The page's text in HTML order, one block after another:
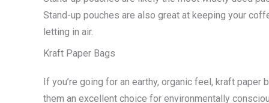
Stand-up pouches are also great at keeping your
letting in air.
Kraft Paper Bags
If you’re going for an earthy, organic feel, kraft
them an excellent choice for environmentally